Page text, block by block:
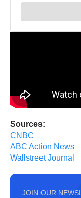
Sources:
CNBC
ABC Action News
Wallstreet Journal
JOIN OUR